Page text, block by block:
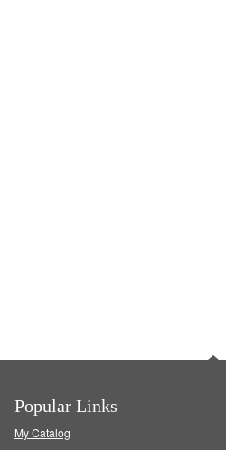
Popular Links
My Catalog